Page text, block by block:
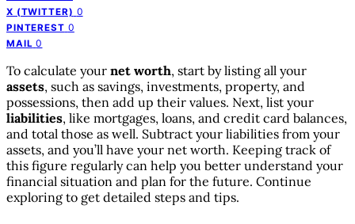
X (TWITTER) 0
PINTEREST 0
MAIL 0
To calculate your net worth, start by listing all your
assets, such as savings, investments, property, and
possessions, then add up their values. Next, list your
liabilities, like mortgages, loans, and credit card balances,
and total those as well. Subtract your liabilities from your
assets, and you’ll have your net worth. Keeping track of
this figure regularly can help you better understand your
financial situation and plan for the future. Continue
exploring to get detailed steps and tips.